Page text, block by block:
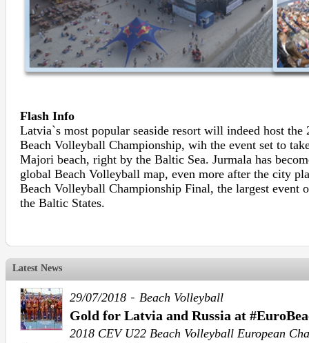
Flash Info
Latvia`s most popular seaside resort will indeed host
Beach Volleyball Championship, wih the event set to
Majori beach, right by the Baltic Sea. Jurmala has
global Beach Volleyball map, even more after the city
Beach Volleyball Championship Final, the largest event
the Baltic States.
Latest News
29/07/2018 - Beach Volleyball
Gold for Latvia and Russia at
2018 CEV U22 Beach Volleyball European